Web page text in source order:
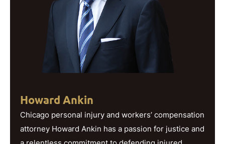
Howard Ankin
Chicago personal injury and workers’ compensation
attorney Howard Ankin has a passion for justice and